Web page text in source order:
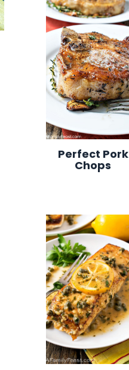
Perfect Pork
Chops